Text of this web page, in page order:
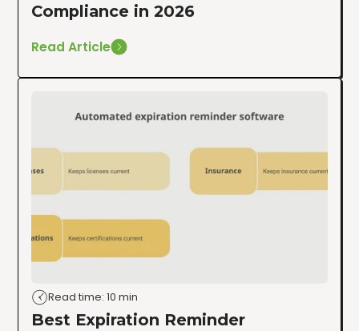
Compliance in 2026
Read Article
Read time: 10 min
Best Expiration Reminder